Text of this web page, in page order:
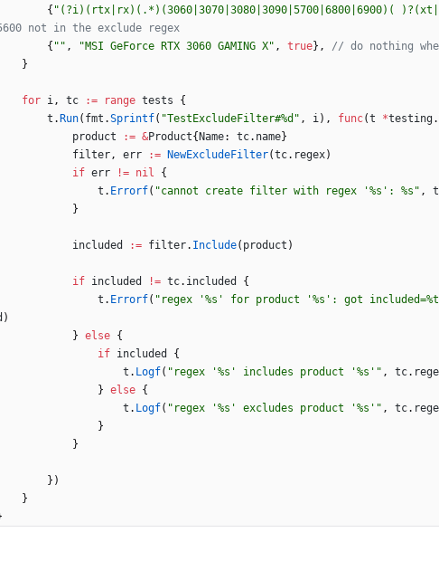
{ "(?i)(rtx|rx)(.*)(3060|3070|3080|3090|5700|6800|6900)(
not in the exclude regex
{ "" , "MSI GeForce RTX 3060 GAMING X" , true} ,
// do nothing
}
for i, tc := range tests
{
t . Run( fmt .Sprintf( "TestExcludeFilter#%d" , i) , func(t *testing.
product
:= &Product{ Name: tc. name}
filter, err := NewExcludeFilter(tc. regex)
if err != nil
{
t . Errorf( "cannot create filter with regex '%s': %s" ,
}
included := filter. Include( product )
if included != tc. included
{
t . Errorf( "regex '%s' for product '%s': got
)
} else {
if included
{
t . Logf( "regex '%s' includes product '%s'" , tc.
} else {
t . Logf( "regex '%s' excludes product '%s'" , tc.
}
}
} )
}